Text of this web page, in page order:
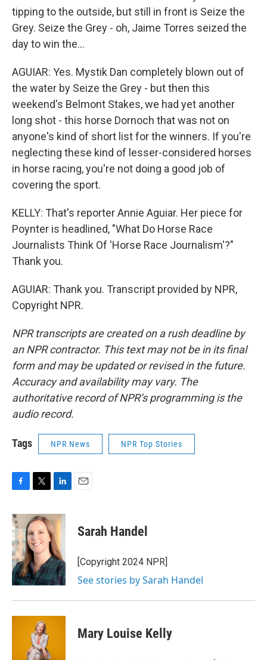
tipping to the outside, but still in front is Seize the
Grey. Seize the Grey - oh, Jaime Torres seized the
day to win the...
AGUIAR: Yes. Mystik Dan completely blown out of
the water by Seize the Grey - but then this
weekend's Belmont Stakes, we had yet another
long shot - this horse Dornoch that was not on
anyone's kind of short list for the winners. If you're
neglecting these kind of lesser-considered horses
in horse racing, you're not doing a good job of
covering the sport.
KELLY: That's reporter Annie Aguiar. Her piece for
Poynter is headlined, "What Do Horse Race
Journalists Think Of 'Horse Race Journalism'?"
Thank you.
AGUIAR: Thank you. Transcript provided by NPR,
Copyright NPR.
NPR transcripts are created on a rush deadline by
an NPR contractor. This text may not be in its final
form and may be updated or revised in the future.
Accuracy and availability may vary. The
authoritative record of NPR’s programming is the
audio record.
Tags NPR News NPR Top Stories
c
e
b
o
o
k
i
t
t
e
r
n
k
e
d
I
n
Sarah Handel
[Copyright 2024 NPR]
See stories by Sarah Handel
Mary Louise Kelly